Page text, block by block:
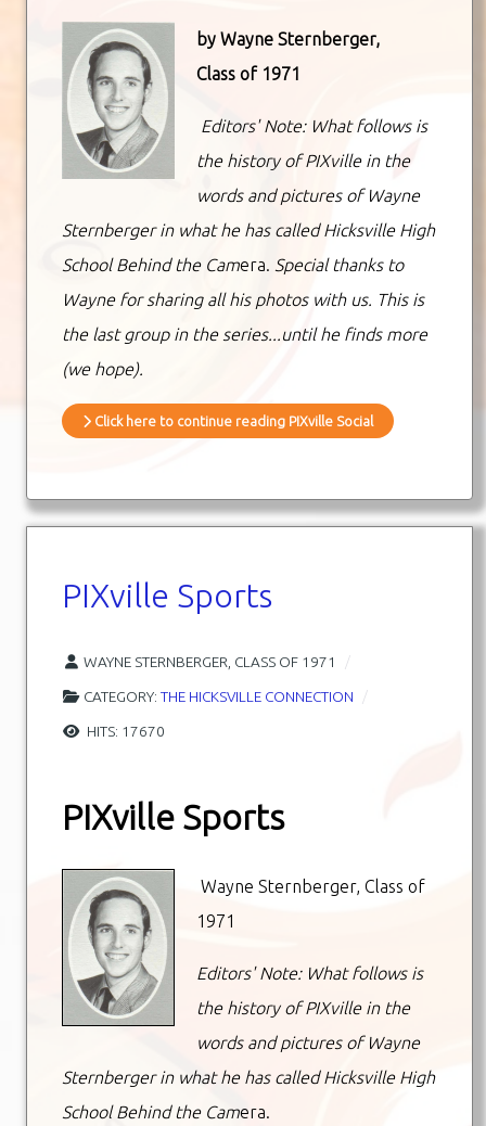
by Wayne Sternberger,
Class of 1971
Editors' Note: What follows is
the history of PIXville in the
words and pictures of Wayne
Sternberger in what he has called Hicksville High
School Behind the Camera. Special thanks to
Wayne for sharing all his photos with us. This is
the last group in the series...until he finds more
(we hope).
Click here to continue reading PIXville Social
PIXville Sports
WAYNE STERNBERGER, CLASS OF 1971
CATEGORY: THE HICKSVILLE CONNECTION
HITS: 17670
PIXville Sports
Wayne Sternberger, Class of
1971
Editors' Note: What follows is
the history of PIXville in the
words and pictures of Wayne
Sternberger in what he has called Hicksville High
School Behind the Camera.